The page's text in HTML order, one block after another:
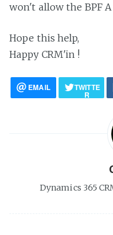
won't allow the BPF
Hope this help,
Happy CRM'in !
EMAIL TWITTE
R
Dynamics 365